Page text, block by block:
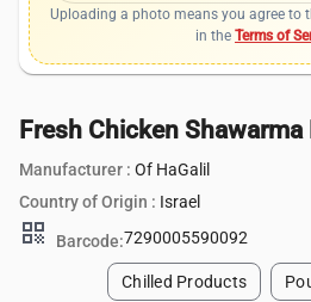
Uploading a photo means you agree to
in the Terms of
Fresh Chicken
Manufacturer : Of HaGalil
Country of Origin : Israel
qr_code Barcode:7290005590092
Chilled Products